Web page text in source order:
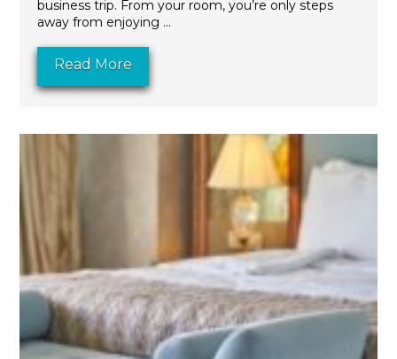
business trip. From your room, you’re only steps
away from enjoying ...
Read More